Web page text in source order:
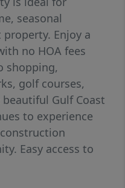
seasonal
Enjoy a
no HOA fees
shopping,
golf courses,
Gulf Coast
to experience
Easy access to
and Fort